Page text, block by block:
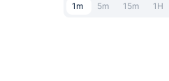
1m 5m 15m 1H